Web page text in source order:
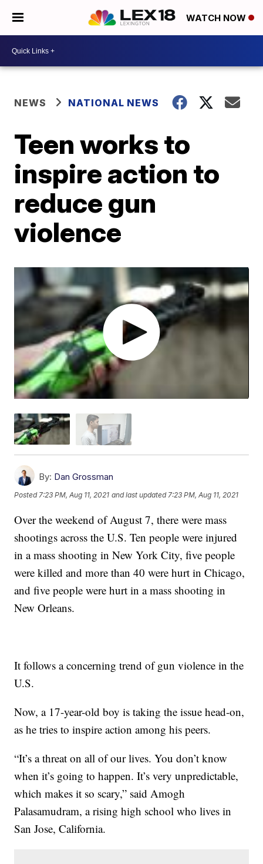
WATCH NOW
NEWS NATIONAL NEWS
Teen works to
inspire action to
reduce gun
violence
By: Dan Grossman
Posted7:23 PM, Aug 11, 2021 and last updated 7:23 PM, Aug 11, 2021
Over the weekend of August 7, there were mass
shootings across the U.S. Ten people were injured
in a mass shooting in New York City, five people
were killed and more than 40 were hurt in Chicago,
and five people were hurt in a mass shooting in
New Orleans.
It follows a concerning trend of gun violence in the
U.S.
Now, a 17-year-old boy is taking the issue head-on,
as he tries to inspire action among his peers.
“It’s a threat on all of our lives. You don’t know
when it’s going to happen. It’s very unpredictable,
which makes it so scary,” said Amogh
Palasamudram, a rising high school who lives in
San Jose, California.